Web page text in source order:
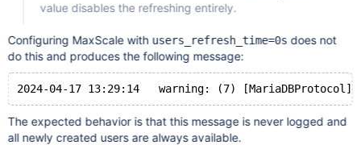
value disables the refreshing entirely.
Configuring MaxScale with users_refresh_time=0s does not
do this and produces the following message:
The expected behavior is that this message is never logged and
all newly created users are always available.